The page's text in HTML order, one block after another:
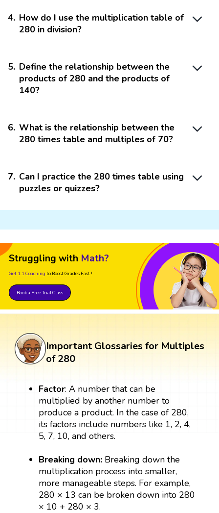
4. How do I use the multiplication table of
280 in division?
5. Define the relationship between the
products of 280 and the products of
140?
6. What is the relationship between the
280 times table and multiples of 70?
7. Can I practice the 280 times table using
puzzles or quizzes?
Struggling with Math?
Get 1:1 Coaching to Boost Grades Fast !
Book a Free Trial Class
Important Glossaries for Multiples
of 280
Factor: A number that can be
multiplied by another number to
produce a product. In the case of 280,
its factors include numbers like 1, 2, 4,
5, 7, 10, and others.
Breaking down: Breaking down the
multiplication process into smaller,
more manageable steps. For example,
280 × 13 can be broken down into 280
× 10 + 280 × 3.